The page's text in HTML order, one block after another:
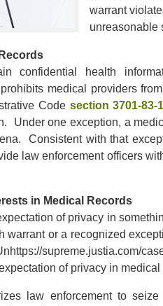
warrant
unreasonable
confidential health
medical providers
Code section 3701-83-
Under one exception, a
Consistent with that
law enforcement officers
in Medical Records
of privacy in
warrant or a recognized
supreme.justia.com/
of privacy in medical
law enforcement to